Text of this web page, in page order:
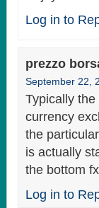
Log in to
prezzo
September 22,
Typically
currency
the
is actually
the bottom
Log in to